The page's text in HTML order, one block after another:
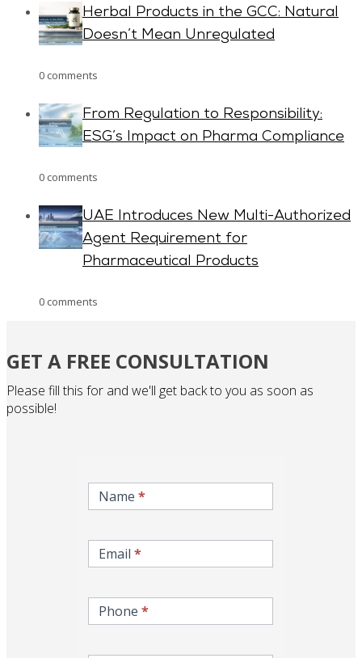
Herbal Products in the GCC: Natural
Doesn’t Mean Unregulated
0 comments
From Regulation to Responsibility:
ESG’s Impact on Pharma Compliance
0 comments
UAE Introduces New Multi-Authorized
Agent Requirement for
Pharmaceutical Products
0 comments
GET A FREE CONSULTATION
Please fill this for and we'll get back to you as soon as
possible!
now-
gcc-
Name*
Email*
Phone*